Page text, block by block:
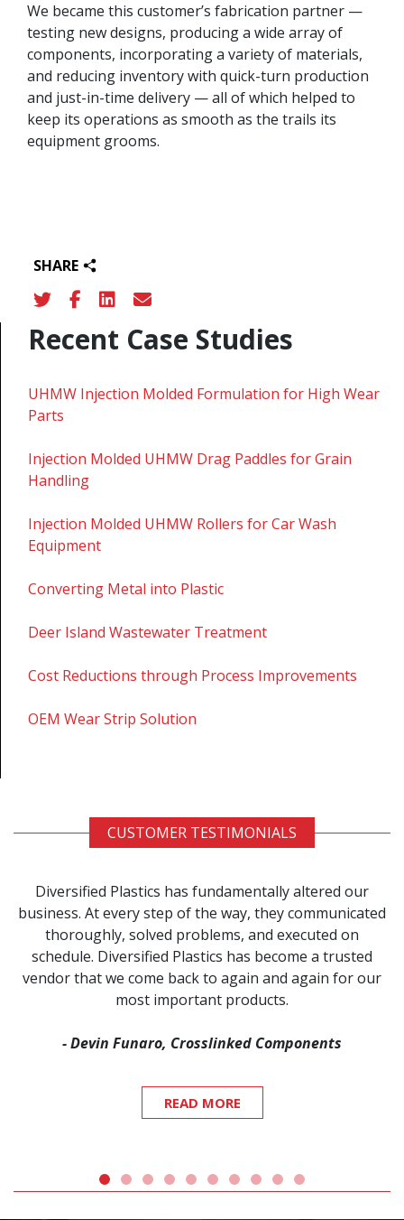
We became this customer’s fabrication partner —
testing new designs, producing a wide array of
components, incorporating a variety of materials,
and reducing inventory with quick-turn production
and just-in-time delivery — all of which helped to
keep its operations as smooth as the trails its
equipment grooms.
SHARE
Recent Case Studies
UHMW Injection Molded Formulation for High Wear
Parts
Injection Molded UHMW Drag Paddles for Grain
Handling
Injection Molded UHMW Rollers for Car Wash
Equipment
Converting Metal into Plastic
Deer Island Wastewater Treatment
Cost Reductions through Process Improvements
OEM Wear Strip Solution
CUSTOMER TESTIMONIALS
Diversified Plastics has fundamentally altered our
business. At every step of the way, they communicated
thoroughly, solved problems, and executed on
schedule. Diversified Plastics has become a trusted
vendor that we come back to again and again for our
most important products.
- Devin Funaro, Crosslinked Components
READ MORE